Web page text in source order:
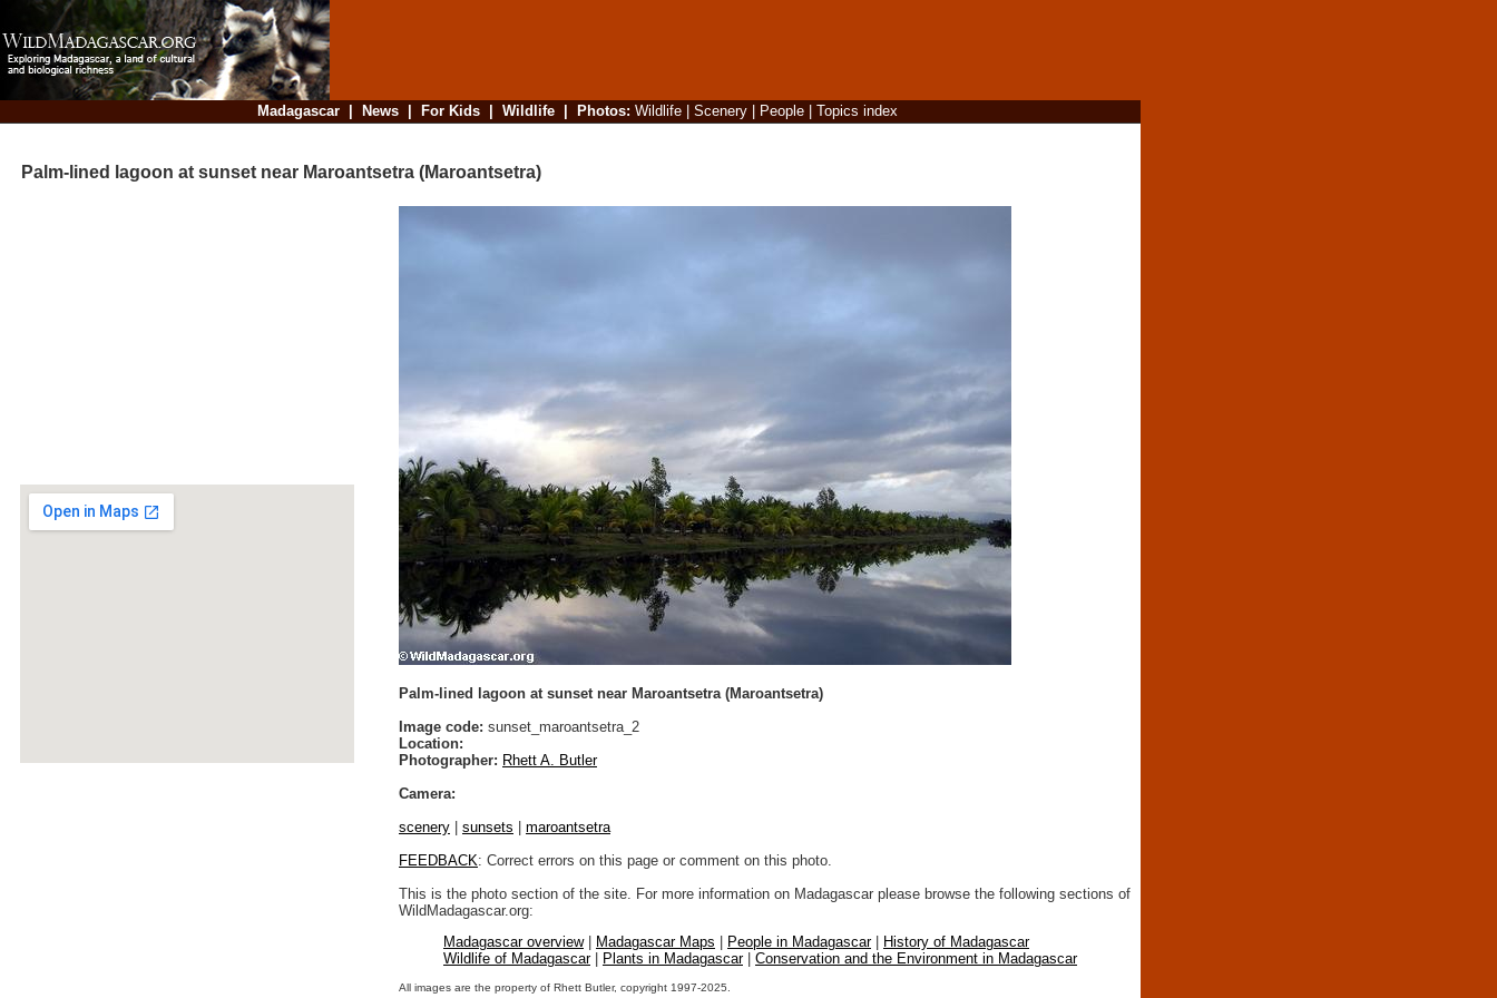
Madagascar| News| For Kids| Wildlife| Photos: Wildlife| Scenery| People| Topics index
Palm-lined lagoon at sunset near Maroantsetra (Maroantsetra)
Palm-lined lagoon at sunset near Maroantsetra (Maroantsetra)
Image code: sunset_maroantsetra_2
Location:
Photographer: Rhett A. Butler
Camera:
scenery
sunsets
maroantsetra
FEEDBACK: Correct errors on this page or comment on this photo.
This is the photo section of the site. For more information on Madagascar please browse the following sections of
WildMadagascar.org:
Madagascar overview| Madagascar Maps People in Madagascar|
History of Madagascar
Wildlife of Madagascar| Plants in Madagascar| Conservation and the Environment in Madagascar
All images are the property of Rhett Butler, copyright 1997-2025.